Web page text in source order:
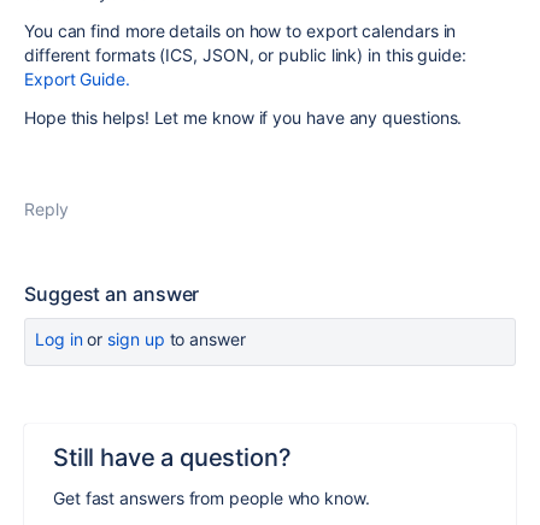
You can find more details on how to export calendars in
different formats (ICS, JSON, or public link) in this guide:
Export Guide.
Hope this helps! Let me know if you have any questions.
Reply
Suggest an answer
Log inor sign up to answer
Still have a question?
Get fast answers from people who know.